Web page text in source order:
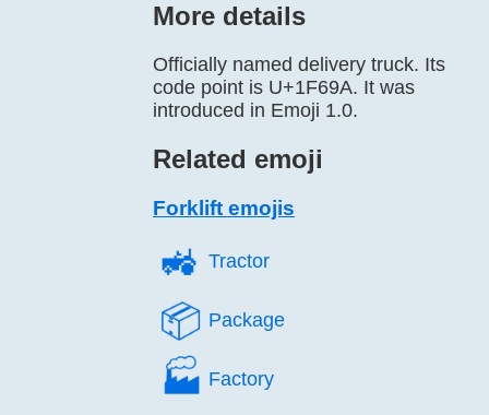
More details
Officially named delivery truck. Its
code point is U+1F69A. It was
introduced in Emoji 1.0.
Related emoji
Forklift emojis
🚜️ Tractor
📦️ Package
🏭️ Factory